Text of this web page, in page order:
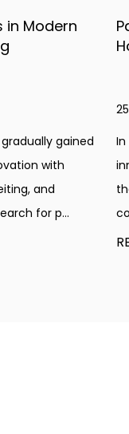
Explained:
become an
industries
protection. As
in var...